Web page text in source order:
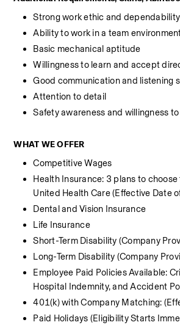
Strong work ethic and dependability
Ability to work in a team
Basic mechanical aptitude
Willingness to learn and accept
Good communication and listening
Attention to detail
Safety awareness and willingness
WHAT WE OFFER
Competitive Wages
Health Insurance: 3 plans to
United Health Care (Effective Date
Dental and Vision Insurance
Life Insurance
Short-Term Disability (Company
Long-Term Disability (Company
Employee Paid Policies Available:
Hospital Indemnity, and Accident
401(k) with Company Matching:
Paid Holidays (Eligibility Starts